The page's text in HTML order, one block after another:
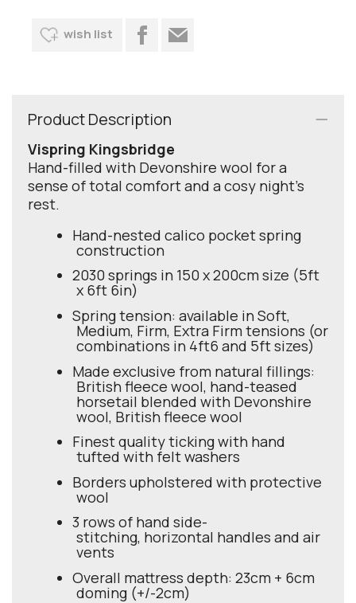
wish list
Product Description
Vispring Kingsbridge
Hand-filled with Devonshire wool for a
sense of total comfort and a cosy night's
rest.
Hand-nested calico pocket spring
construction
2030 springs in 150 x 200cm size (5ft
x 6ft 6in)
Spring tension: available in Soft,
Medium, Firm, Extra Firm tensions (or
combinations in 4ft6 and 5ft sizes)
Made exclusive from natural fillings:
British fleece wool, hand-teased
horsetail blended with Devonshire
wool, British fleece wool
Finest quality ticking with hand
tufted with felt washers
Borders upholstered with protective
wool
3 rows of hand side-
stitching, horizontal handles and air
vents
Overall mattress depth: 23cm + 6cm
doming (+/-2cm)